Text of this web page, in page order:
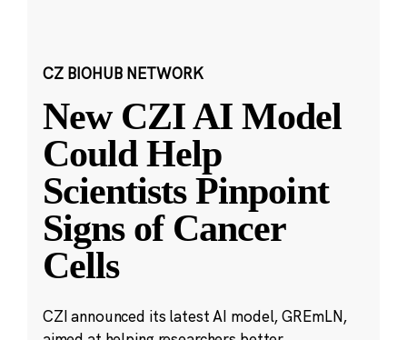
CZ BIOHUB NETWORK
New CZI AI Model
Could Help
Scientists Pinpoint
Signs of Cancer
Cells
CZI announced its latest AI model, GREmLN,